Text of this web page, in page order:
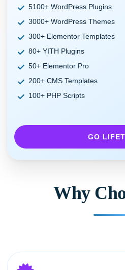
5100+ WordPress Plugins
3000+ WordPress Themes
300+ Elementor Templates
80+ YITH Plugins
50+ Elementor Pro
200+ CMS Templates
100+ PHP Scripts
GO
Why